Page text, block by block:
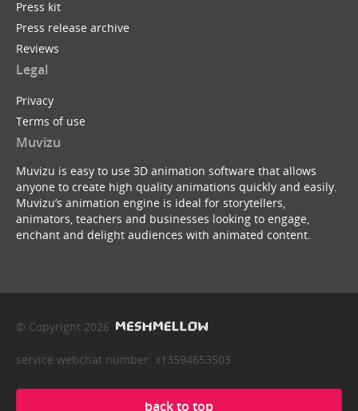
Press kit
Press release archive
Reviews
Legal
Privacy
Terms of use
Muvizu
Muvizu is easy to use 3D animation software that allows
anyone to create high quality animations quickly and easily.
Muvizu’s animation engine is ideal for storytellers,
animators, teachers and businesses looking to engage,
enchant and delight audiences with animated content.
© Copyright 2026
service webchat number: x13594653503
back to top